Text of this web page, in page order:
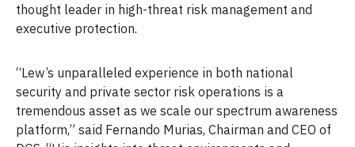
thought leader in high-threat risk management and
executive protection.
“Lew’s unparalleled experience in both national
security and private sector risk operations is a
tremendous asset as we scale our spectrum awareness
platform,” said Fernando Murias, Chairman and CEO of